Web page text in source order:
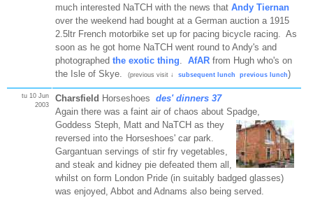
much interested NaTCH with the news that Andy Tiernan
over the weekend had bought at a German auction a 1915
2.5ltr French motorbike set up for pacing bicycle racing. As
soon as he got home NaTCH went round to Andy's and
photographed the exotic thing AfARfrom Hugh who's on
the Isle of Skye.
(previous visit ↓ subsequent lunch previous lunch)
tu 10 Jun
2003
Charsfield Horseshoes des' dinners 37
Again there was a faint air of chaos about Spadge,
Goddess Steph, Matt and NaTCH as they
reversed into the Horseshoes' car park.
Gargantuan servings of stir fry vegetables,
and steak and kidney pie defeated them all,
whilst on form London Pride (in suitably badged glasses)
was enjoyed, Abbot and Adnams also being served.